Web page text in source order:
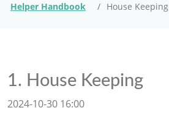
Helper Handbook House Keeping
1. House Keeping
2024-10-30 16:00